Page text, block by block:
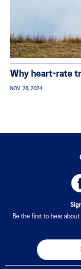
Why heart-rate
NOV. 28, 2024
Be the first to hear